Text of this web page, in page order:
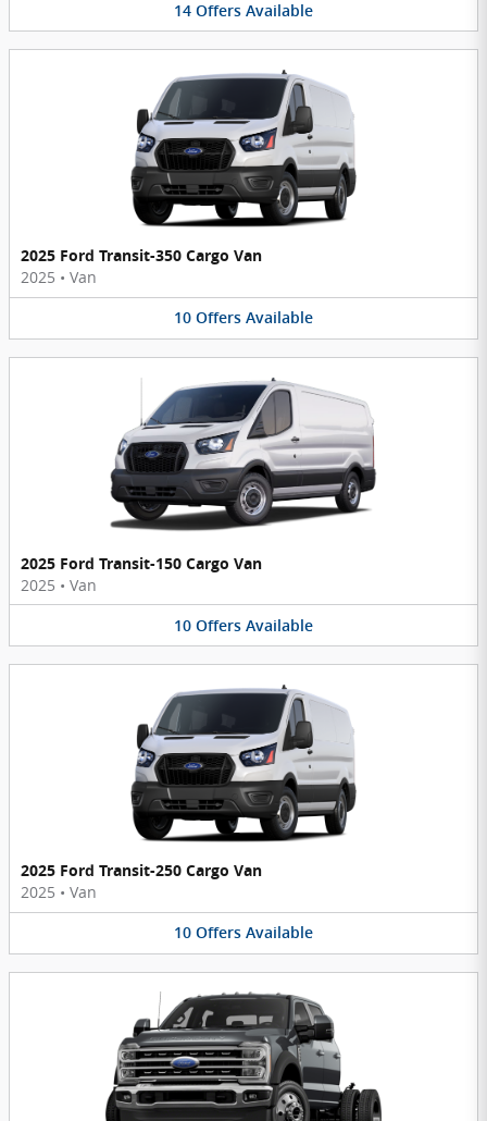
14 Offers Available
2025 Ford Transit-350 Cargo Van
2025 • Van
10 Offers Available
2025 Ford Transit-150 Cargo Van
2025 • Van
10 Offers Available
2025 Ford Transit-250 Cargo Van
2025 • Van
10 Offers Available